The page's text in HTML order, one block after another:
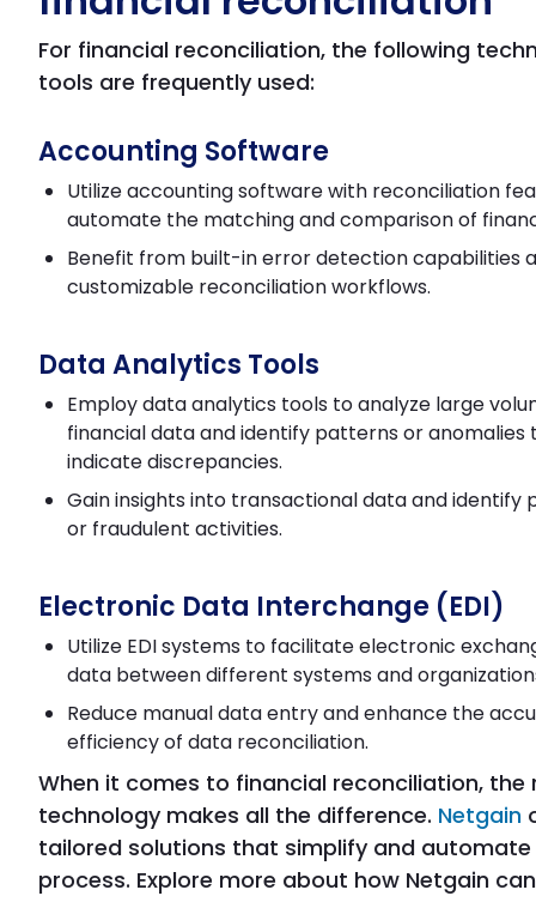
For financial reconciliation, the following
tools are frequently used:
Accounting Software
Utilize accounting software with reconciliation
automate the matching and comparison of
Benefit from built-in error detection capabilities
customizable reconciliation workflows.
Data Analytics Tools
Employ data analytics tools to analyze large
financial data and identify patterns or anomalies
indicate discrepancies.
Gain insights into transactional data and identify
or fraudulent activities.
Electronic Data Interchange (EDI)
Utilize EDI systems to facilitate electronic
data between different systems and
Reduce manual data entry and enhance the
efficiency of data reconciliation.
When it comes to financial reconciliation, the
technology makes all the difference. Netgain
tailored solutions that simplify and
process. Explore more about how Netgain